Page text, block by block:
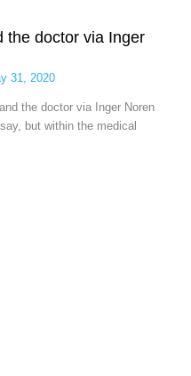
the doctor via Inger
31, 2020
the doctor via Inger Noren
but within the medical